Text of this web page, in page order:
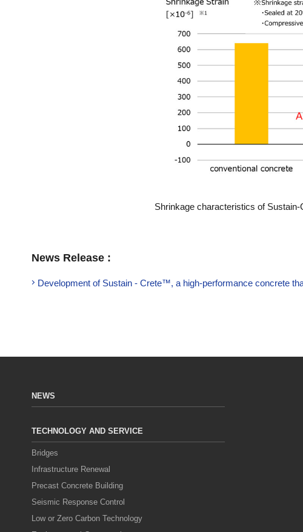
Shrinkage characteristics of
News Release :
Development of Sustain - Crete™, a high-performance concrete
NEWS
TECHNOLOGY AND SERVICE
Bridges
Infrastructure Renewal
Precast Concrete Building
Seismic Response Control
Low or Zero Carbon Technology